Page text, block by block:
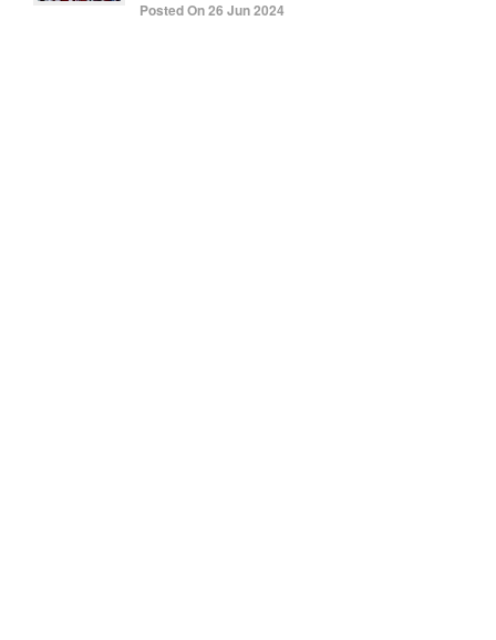
Posted On 26 Jun 2024